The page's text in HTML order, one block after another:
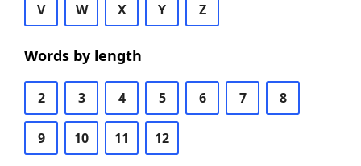
V W X Y Z
Words by length
2 3 4 5 6 7 8
9 10 11 12